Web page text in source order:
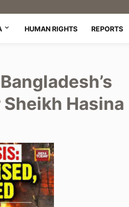
HUMAN RIGHTS REPORTS
Hasina